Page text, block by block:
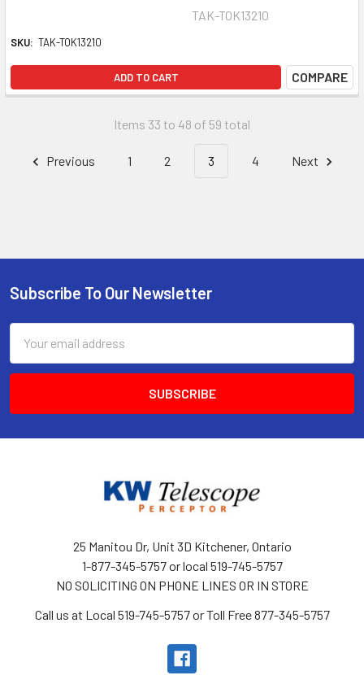
TAK-TOK13210
SKU: TAK-TOK13210
ADD TO CART COMPARE
Items 33 to 48 of 59 total
Previous 1 2 3 4 Next
Footer
Subscribe To Our Newsletter
Address
25 Manitou Dr, Unit 3D Kitchener, Ontario
1-877-345-5757 or local 519-745-5757
NO SOLICITING ON PHONE LINES OR IN STORE
Call us at Local 519-745-5757 or Toll Free 877-345-5757